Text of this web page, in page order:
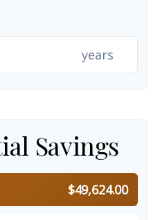
years
Savings
$49,624.00